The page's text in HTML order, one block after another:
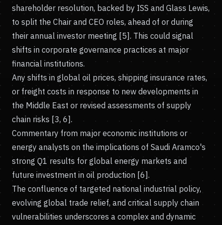
shareholder resolution, backed by ISS and Glass Lewis,
to split the Chair and CEO roles, ahead of or during
their annual investor meeting [5]. This could signal
shifts in corporate governance practices at major
financial institutions.
Any shifts in global oil prices, shipping insurance rates,
or freight costs in response to new developments in
the Middle East or revised assessments of supply
chain risks [3, 6].
Commentary from major economic institutions or
energy analysts on the implications of Saudi Aramco's
strong Q1 results for global energy markets and
future investment in oil production [6].
The confluence of targeted national industrial policy,
evolving global trade relief, and critical supply chain
vulnerabilities underscores a complex and dynamic